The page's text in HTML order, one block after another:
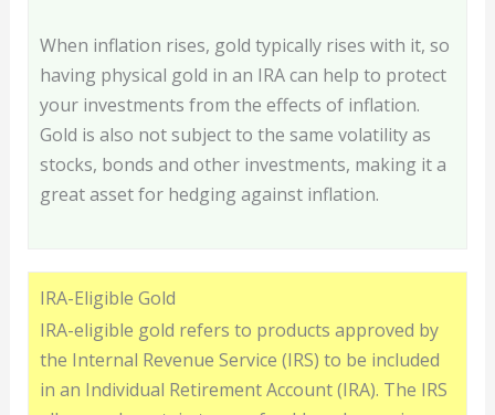
When inflation rises, gold typically rises with it, so
having physical gold in an IRA can help to protect
your investments from the effects of inflation.
Gold is also not subject to the same volatility as
stocks, bonds and other investments, making it a
great asset for hedging against inflation.
IRA-Eligible Gold
IRA-eligible gold refers to products approved by
the Internal Revenue Service (IRS) to be included
in an Individual Retirement Account (IRA). The IRS